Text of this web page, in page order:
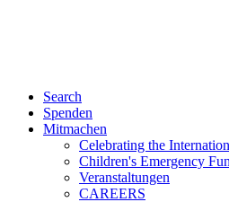
Search
Spenden
Mitmachen
Celebrating the
Children's Emergency
Veranstaltungen
CAREERS